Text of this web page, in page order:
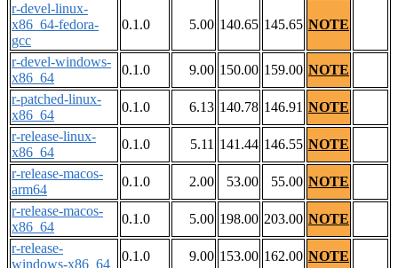
r-devel-linux-
x86_64-fedora-
gcc
0.1.0 5.00 140.65 145.65 NOTE
r-devel-windows-
x86_64
0.1.0 9.00 150.00 159.00 NOTE
r-patched-linux-
x86_64
0.1.0 6.13 140.78 146.91 NOTE
r-release-linux-
x86_64
0.1.0 5.11 141.44 146.55 NOTE
r-release-macos-
arm64
0.1.0 2.00 53.00 55.00 NOTE
r-release-macos-
x86_64
0.1.0 5.00 198.00 203.00 NOTE
r-release-
windows-x86_64
0.1.0 9.00 153.00 162.00 NOTE